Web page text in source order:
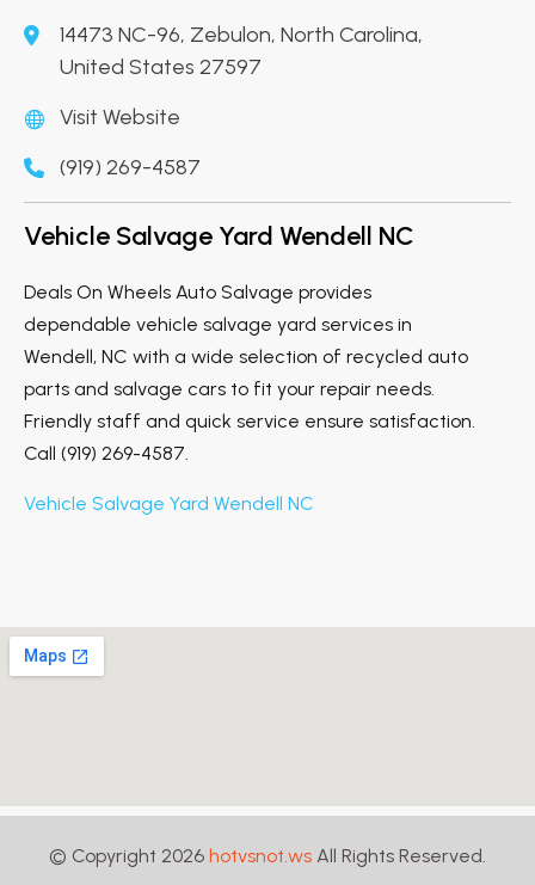
14473 NC-96, Zebulon, North Carolina,
United States 27597
Visit Website
(919) 269-4587
Vehicle Salvage Yard Wendell NC
Deals On Wheels Auto Salvage provides
dependable vehicle salvage yard services in
Wendell, NC with a wide selection of recycled auto
parts and salvage cars to fit your repair needs.
Friendly staff and quick service ensure satisfaction.
Call (919) 269-4587.
Vehicle Salvage Yard Wendell NC
© Copyright 2026 hotvsnot.ws All Rights Reserved.